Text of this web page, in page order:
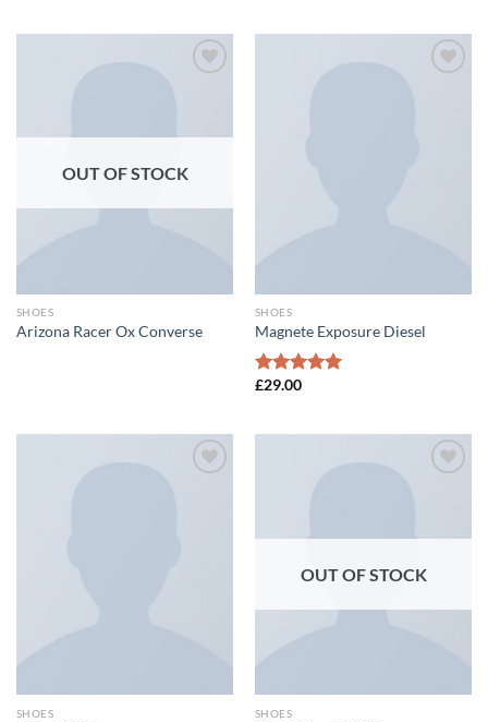
wishlist
OUT OF STOCK
SHOES
Arizona Racer Ox Converse
SHOES
Magnete Exposure Diesel
Rated
£29.00
SHOES
wishlist
OUT OF STOCK
SHOES